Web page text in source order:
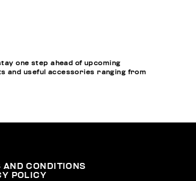
one step ahead of upcoming
and useful accessories ranging from
AND CONDITIONS
POLICY